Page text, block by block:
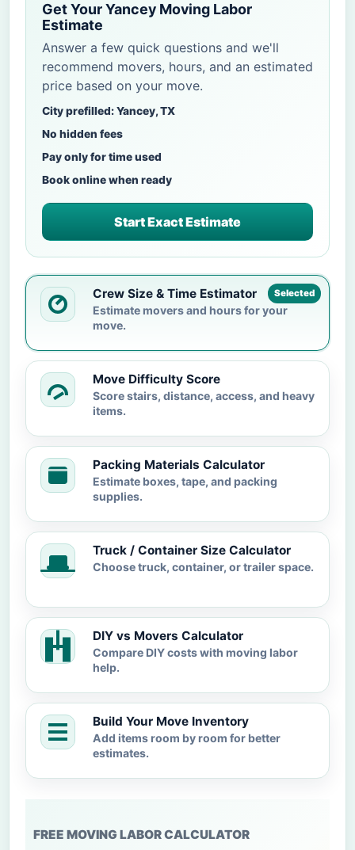
Get Your Yancey Moving Labor
Estimate
Answer a few quick questions and we'll
recommend movers, hours, and an estimated
price based on your move.
City prefilled: Yancey, TX
No hidden fees
Pay only for time used
Book online when ready
Start Exact Estimate
Selected
Crew Size & Time Estimator
Estimate movers and hours for your
move.
Move Difficulty Score
Score stairs, distance, access, and heavy
items.
Packing Materials Calculator
Estimate boxes, tape, and packing
supplies.
Truck / Container Size Calculator
Choose truck, container, or trailer space.
DIY vs Movers Calculator
Compare DIY costs with moving labor
help.
Build Your Move Inventory
Add items room by room for better
estimates.
FREE MOVING LABOR CALCULATOR